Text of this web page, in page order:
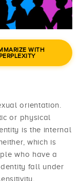
WITH
PERPLEXITY
orientation.
or physical
is the internal
which is
who have a
fall under